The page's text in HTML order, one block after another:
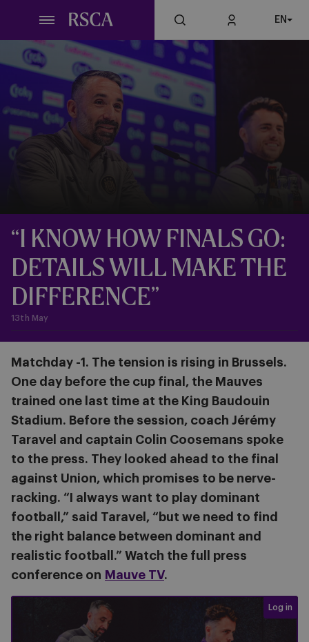
main
content
EN
“I KNOW HOW FINALS GO:
DETAILS WILL MAKE THE
DIFFERENCE”
13th May
Matchday -1. The tension is rising in Brussels.
One day before the cup final, the Mauves
trained one last time at the King Baudouin
Stadium. Before the session, coach Jérémy
Taravel and captain Colin Coosemans spoke
to the press. They looked ahead to the final
against Union, which promises to be nerve-
racking. “I always want to play dominant
football,” said Taravel, “but we need to find
the right balance between dominant and
realistic football.” Watch the full press
conference on Mauve TV.
Press conference before #USGAND
Login
Log in